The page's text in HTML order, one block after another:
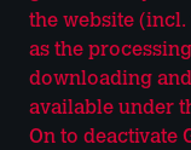
the website (incl.
as the
downloading
available under
On to deactivate